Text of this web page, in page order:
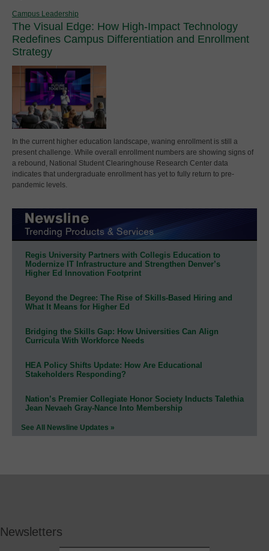
Campus Leadership
The Visual Edge: How High-Impact Technology
Redefines Campus Differentiation and Enrollment
Strategy
In the current higher education landscape, waning enrollment is still a
present challenge. While overall enrollment numbers are showing signs of
a rebound, National Student Clearinghouse Research Center data
indicates that undergraduate enrollment has yet to fully return to pre-
pandemic levels.
Regis University Partners with Collegis Education to
Modernize IT Infrastructure and Strengthen Denver’s
Higher Ed Innovation Footprint
Beyond the Degree: The Rise of Skills-Based Hiring and
What It Means for Higher Ed
Bridging the Skills Gap: How Universities Can Align
Curricula With Workforce Needs
HEA Policy Shifts Update: How Are Educational
Stakeholders Responding?
Nation’s Premier Collegiate Honor Society Inducts Talethia
Jean Nevaeh Gray-Nance Into Membership
See All Newsline Updates »
Newsletters